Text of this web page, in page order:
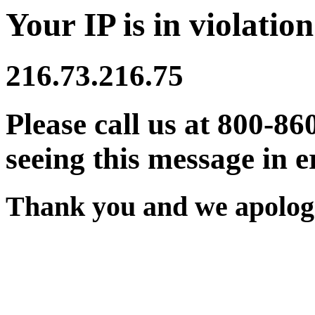
Your IP is in
216.73.216.75
Please call us at 800-
seeing this message in
Thank you and we